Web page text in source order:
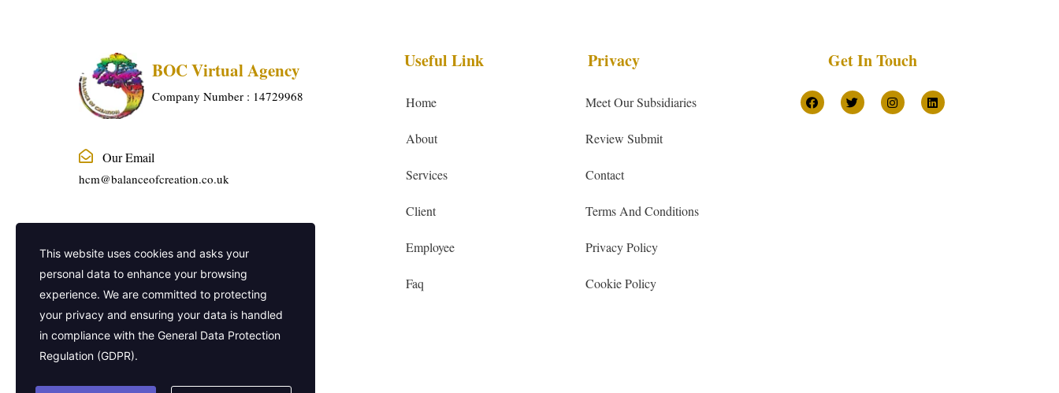
BOC Virtual Agency
Company Number : 14729968
Our Email
hcm@balanceofcreation.co.uk
01915240888
Company Address
2 Frederick Street, Kings Cross, London,
United Kingdom, WC1X 0ND
Useful Link
Home
About
Services
Client
Employee
Faq
Privacy
Meet Our Subsidiaries
Review Submit
Contact
Terms And Conditions
Privacy Policy
Cookie Policy
Get In Touch
This website uses cookies and asks your
personal data to enhance your browsing
experience. We are committed to protecting
your privacy and ensuring your data is handled
in compliance with the General Data Protection
Regulation (GDPR).